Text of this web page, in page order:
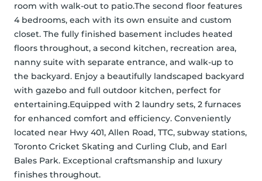
room with walk-out to patio.The second floor features
4 bedrooms, each with its own ensuite and custom
closet. The fully finished basement includes heated
floors throughout, a second kitchen, recreation area,
nanny suite with separate entrance, and walk-up to
the backyard. Enjoy a beautifully landscaped backyard
with gazebo and full outdoor kitchen, perfect for
entertaining.Equipped with 2 laundry sets, 2 furnaces
for enhanced comfort and efficiency. Conveniently
located near Hwy 401, Allen Road, TTC, subway stations,
Toronto Cricket Skating and Curling Club, and Earl
Bales Park. Exceptional craftsmanship and luxury
finishes throughout.